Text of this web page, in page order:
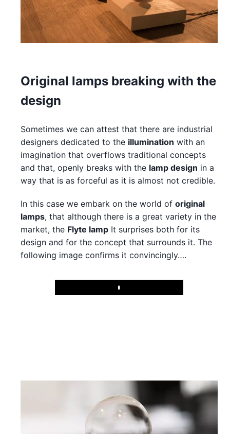
Original lamps breaking with the
design
Sometimes we can attest that there are industrial
designers dedicated to the illumination with an
imagination that overflows traditional concepts
and that, openly breaks with the lamp design in a
way that is as forceful as it is almost not credible.
In this case we embark on the world of original
lamps, that although there is a great variety in the
market, the Flyte lamp It surprises both for its
design and for the concept that surrounds it. The
following image confirms it convincingly….
Play